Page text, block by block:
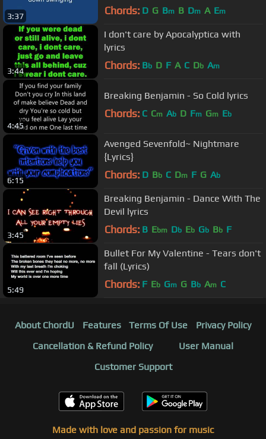
3:37 Chords: D G Bm B Dm A Em
3:44
I don't care by Apocalyptica with
lyrics
Chords: Bb D F A C Db Am
4:45
Breaking Benjamin - So Cold lyrics
Chords: C Cm Ab D Fm Gm Eb
6:15
Avenged Sevenfold~ Nightmare
{Lyrics}
Chords: D Bb C Dm F G Ab
3:45
Breaking Benjamin - Dance With The
Devil lyrics
Chords: B Ebm Db Eb Gb Bb F
5:49
Bullet For My Valentine - Tears don't
fall (Lyrics)
Chords: F Eb Gm G Bb Am C
About ChordU Features Terms Of Use
Privacy Policy
Cancellation & Refund Policy
User Manual
Customer Support
Made with love and passion for music